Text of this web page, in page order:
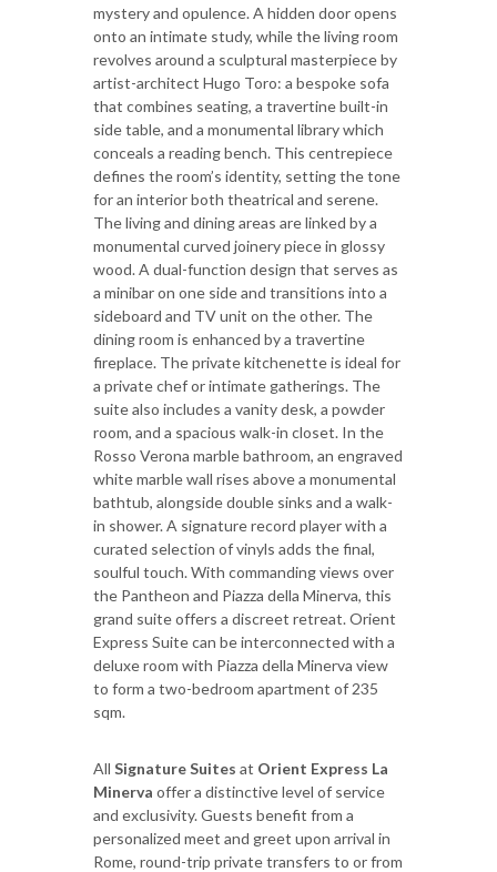
mystery and opulence. A hidden door opens
onto an intimate study, while the living room
revolves around a sculptural masterpiece by
artist-architect Hugo Toro: a bespoke sofa
that combines seating, a travertine built-in
side table, and a monumental library which
conceals a reading bench. This centrepiece
defines the room’s identity, setting the tone
for an interior both theatrical and serene.
The living and dining areas are linked by a
monumental curved joinery piece in glossy
wood. A dual-function design that serves as
a minibar on one side and transitions into a
sideboard and TV unit on the other. The
dining room is enhanced by a travertine
fireplace. The private kitchenette is ideal for
a private chef or intimate gatherings. The
suite also includes a vanity desk, a powder
room, and a spacious walk-in closet. In the
Rosso Verona marble bathroom, an engraved
white marble wall rises above a monumental
bathtub, alongside double sinks and a walk-
in shower. A signature record player with a
curated selection of vinyls adds the final,
soulful touch. With commanding views over
the Pantheon and Piazza della Minerva, this
grand suite offers a discreet retreat. Orient
Express Suite can be interconnected with a
deluxe room with Piazza della Minerva view
to form a two-bedroom apartment of 235
sqm.
All Signature Suites at Orient Express La
Minerva offer a distinctive level of service
and exclusivity. Guests benefit from a
personalized meet and greet upon arrival in
Rome, round-trip private transfers to or from